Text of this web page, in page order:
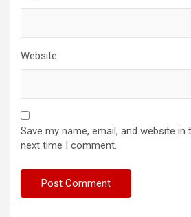
Website
Save my name, email, and website
next time I comment.